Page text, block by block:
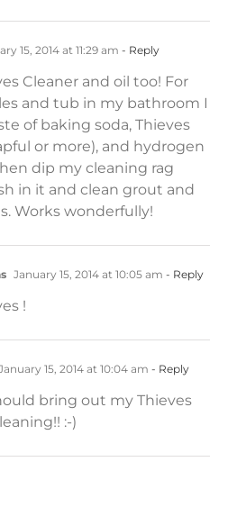
15, 2014 at 11:29 am - Reply
Cleaner and oil too! For
and tub in my bathroom I
of baking soda, Thieves
or more), and hydrogen
dip my cleaning rag
in it and clean grout and
Works wonderfully!
January 15, 2014 at 10:05 am - Reply
!
15, 2014 at 10:04 am - Reply
bring out my Thieves
:-)